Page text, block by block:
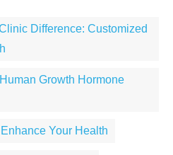
Difference: Customized
Growth Hormone
Your Health